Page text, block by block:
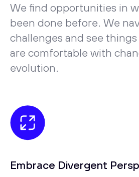
We find opportunities in
been done before. We
challenges and see
are comfortable with
evolution.
Embrace Divergent